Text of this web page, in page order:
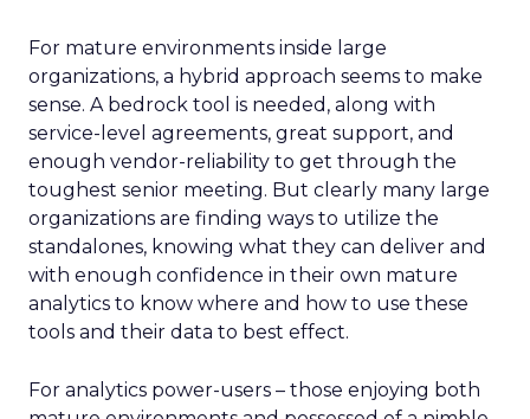
For mature environments inside large
organizations, a hybrid approach seems to make
sense. A bedrock tool is needed, along with
service-level agreements, great support, and
enough vendor-reliability to get through the
toughest senior meeting. But clearly many large
organizations are finding ways to utilize the
standalones, knowing what they can deliver and
with enough confidence in their own mature
analytics to know where and how to use these
tools and their data to best effect.
For analytics power-users – those enjoying both